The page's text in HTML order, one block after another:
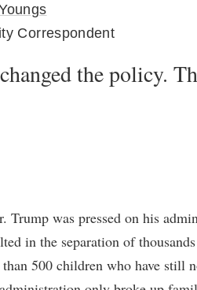
Correspondent
the policy.
Trump was pressed on his
in the separation of
500 children who have still